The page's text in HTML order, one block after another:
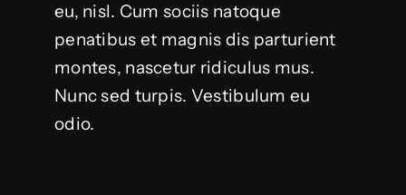
eu, nisl. Cum sociis natoque
penatibus et magnis dis parturient
montes, nascetur ridiculus mus.
Nunc sed turpis. Vestibulum eu
odio.